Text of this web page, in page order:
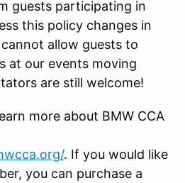
guests participating in
this policy changes in
allow guests to
at our events moving
are still welcome!
more about BMW CCA
. If you would like
you can purchase a